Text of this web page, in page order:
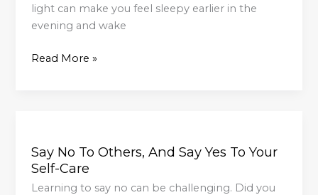
light can make you feel sleepy earlier in the
evening and wake
Read More »
Say No To Others, And Say Yes To Your
Self-Care
Learning to say no can be challenging. Did you
To
Others,
And